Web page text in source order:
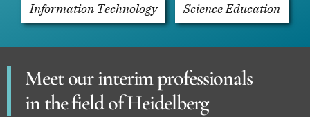
Information Technology Science Education
Meet our interim professionals
in the field of Heidelberg